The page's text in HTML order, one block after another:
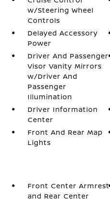
w/Steering Wheel
Controls
Delayed Accessory
Power
Driver And Passenger
Visor Vanity Mirrors
w/Driver And
Passenger
Illumination
Driver Information
Center
Front And Rear Map
Lights
Front Center Armrest
and Rear Center